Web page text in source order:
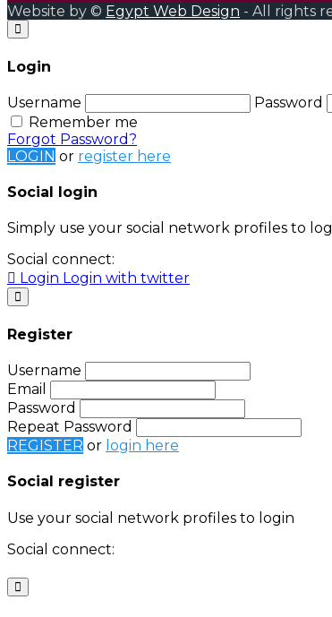
Website by © Egypt Web Design - All rights
Login
Username
Password
Remember me
Forgot Password?
LOGIN or register here
Social login
Simply use your social network profiles to
Social connect:
Login Login with twitter
Register
Username
Email
Password
Repeat Password
REGISTER or login here
Social register
Use your social network profiles to login
Social connect: